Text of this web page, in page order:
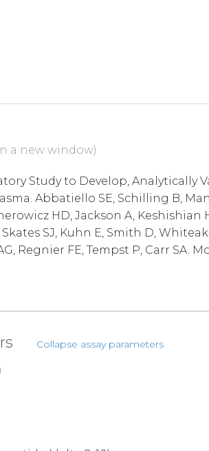
a new window)
Study to Develop, Analytically
Abbatiello SE, Schilling B,
HD, Jackson A,
SJ, Kuhn E, Smith D,
Regnier FE, Tempst P, Carr SA.
Collapse assay parameters